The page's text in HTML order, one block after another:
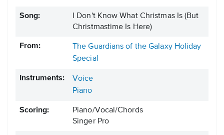
Song:
I Don't Know What Christmas Is (But
Christmastime Is Here)
From:
The Guardians of the Galaxy Holiday
Special
Instruments:
Voice
Piano
Scoring:
Piano/Vocal/Chords
Singer Pro